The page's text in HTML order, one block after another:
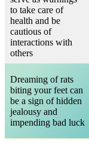
to take care of
health and be
cautious of
interactions with
others
Dreaming of rats
biting your feet can
be a sign of hidden
jealousy and
impending bad luck